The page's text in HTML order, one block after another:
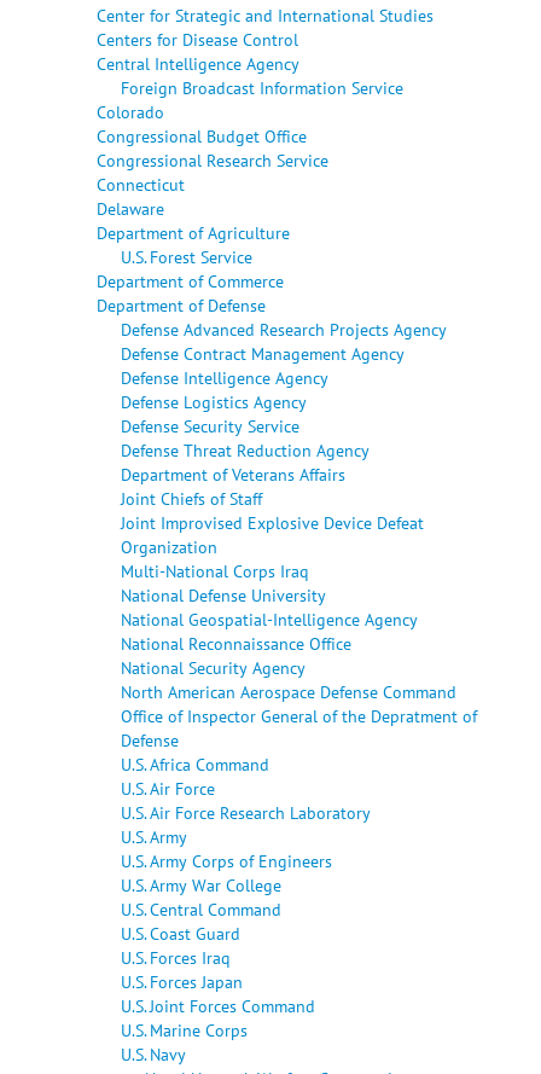
Center for Strategic and International Studies
Centers for Disease Control
Central Intelligence Agency
Foreign Broadcast Information Service
Colorado
Congressional Budget Office
Congressional Research Service
Connecticut
Delaware
Department of Agriculture
U.S. Forest Service
Department of Commerce
Department of Defense
Defense Advanced Research Projects Agency
Defense Contract Management Agency
Defense Intelligence Agency
Defense Logistics Agency
Defense Security Service
Defense Threat Reduction Agency
Department of Veterans Affairs
Joint Chiefs of Staff
Joint Improvised Explosive Device Defeat
Organization
Multi-National Corps Iraq
National Defense University
National Geospatial-Intelligence Agency
National Reconnaissance Office
National Security Agency
North American Aerospace Defense Command
Office of Inspector General of the Depratment of
Defense
U.S. Africa Command
U.S. Air Force
U.S. Air Force Research Laboratory
U.S. Army
U.S. Army Corps of Engineers
U.S. Army War College
U.S. Central Command
U.S. Coast Guard
U.S. Forces Iraq
U.S. Forces Japan
U.S. Joint Forces Command
U.S. Marine Corps
U.S. Navy